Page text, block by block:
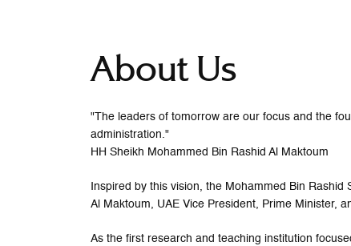
About Us
"The leaders of tomorrow are our focus and the
administration."
HH Sheikh Mohammed Bin Rashid Al Maktoum
Inspired by this vision, the Mohammed Bin
Al Maktoum, UAE Vice President, Prime Minister,
As the first research and teaching institution